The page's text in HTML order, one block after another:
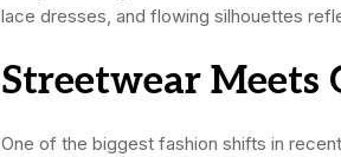
lace dresses, and flowing silhouettes
Streetwear Meets
One of the biggest fashion shifts in